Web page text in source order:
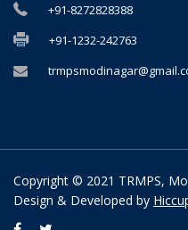
+91-8272828388
+91-1232-242763
Copyright © 2021 TRMPS,
Design & Developed by